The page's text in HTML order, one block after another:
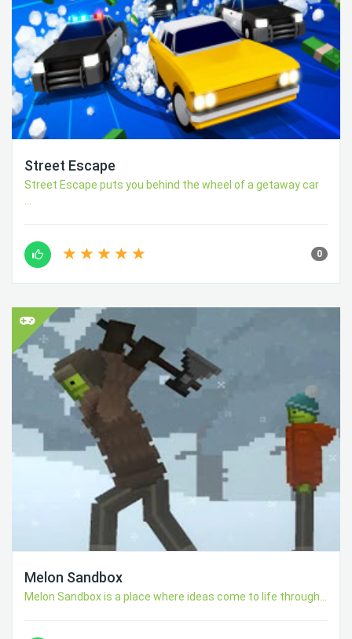
Street Escape
Street Escape puts you behind the wheel of a getaway car
0
Melon Sandbox
Melon Sandbox is a place where ideas come to life through...